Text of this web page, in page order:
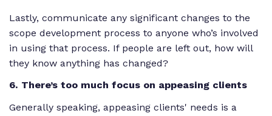
Lastly, communicate any significant changes to the
scope development process to anyone who’s involved
in using that process. If people are left out, how will
they know anything has changed?
6. There’s too much focus on appeasing clients
Generally speaking, appeasing clients' needs is a